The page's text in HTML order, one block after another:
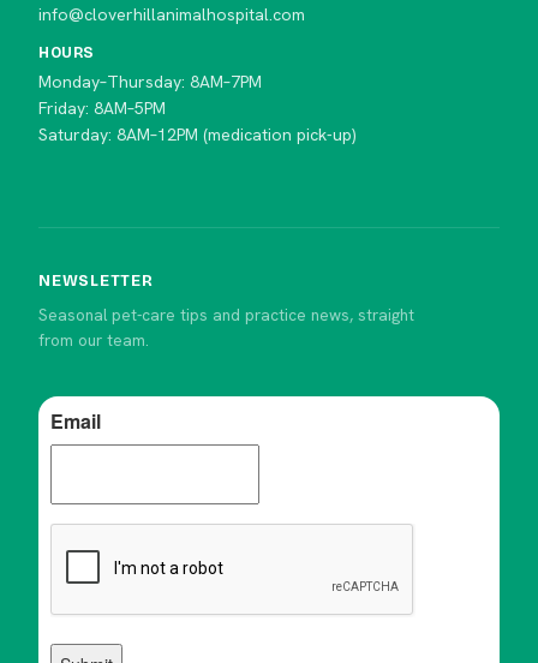
info@cloverhillanimalhospital.com
HOURS
Monday–Thursday: 8AM–7PM
Friday: 8AM–5PM
Saturday: 8AM–12PM (medication pick-up)
NEWSLETTER
Seasonal pet-care tips and practice news, straight
from our team.